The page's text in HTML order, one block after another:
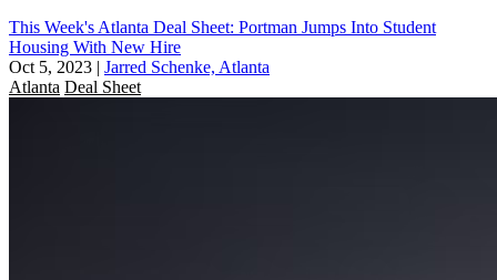
This Week's Atlanta Deal Sheet: Portman Jumps Into Student
Housing With New Hire
Oct 5, 2023 | Jarred Schenke, Atlanta
Atlanta Deal Sheet